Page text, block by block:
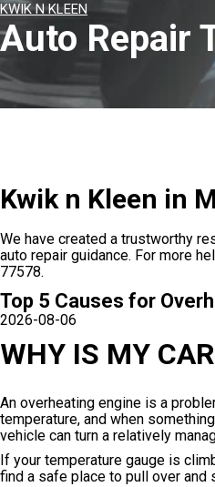
KWIK N KLEEN
Auto Repair
Kwik n Kleen in
We have created a trustworthy
auto repair guidance. For more
77578.
Top 5 Causes for
2026-08-06
WHY IS MY
An overheating engine is a
temperature, and when
vehicle can turn a relatively
If your temperature gauge is
find a safe place to pull over and